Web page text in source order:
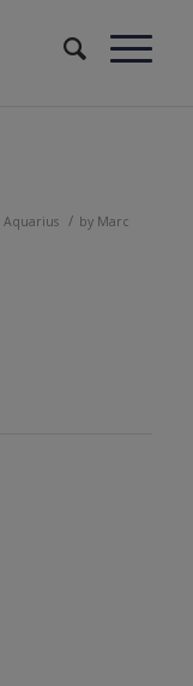
Aquarius / by Marc